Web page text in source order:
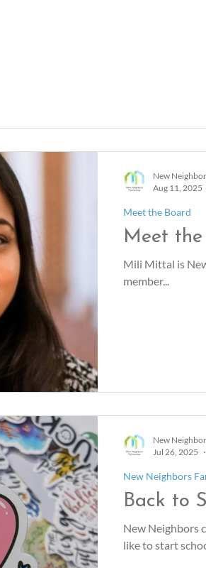
Meet
Mili Mittal is
member...
Meet the Board
New
Aug 11, 2025
Back to
New Neighbors
like to start
New Neighbors
New
Jul 26, 2025